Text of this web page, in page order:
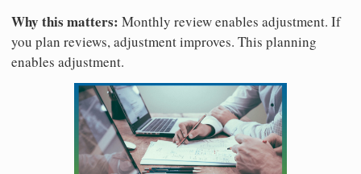
Why this matters: Monthly review enables adjustment. If
you plan reviews, adjustment improves. This planning
enables adjustment.